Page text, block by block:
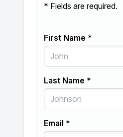
* Fields are required.
First Name *
Last Name *
Email *